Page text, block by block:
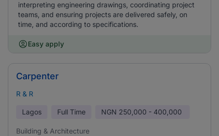
interpreting engineering drawings, coordinating project
teams, and ensuring projects are delivered safely, on
time, and according to specifications.
Easy apply
Carpenter
R & R
Lagos Full Time NGN 250,000 - 400,000
Building & Architecture